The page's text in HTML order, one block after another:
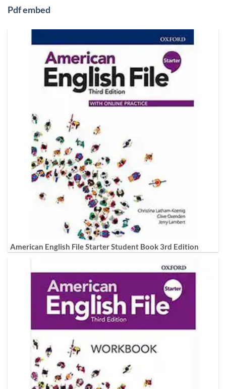
Pdf embed
American English File Starter Student Book 3rd Edition